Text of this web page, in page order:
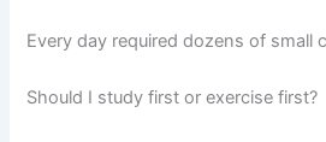
Every day required dozens of small
Should I study first or exercise first?